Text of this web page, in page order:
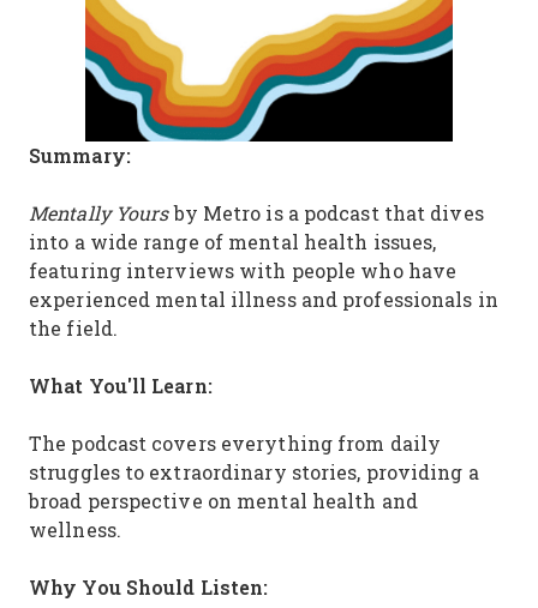
Summary:
Mentally Yoursby Metro is a podcast that dives
into a wide range of mental health issues,
featuring interviews with people who have
experienced mental illness and professionals in
the field.
What You'll Learn:
The podcast covers everything from daily
struggles to extraordinary stories, providing a
broad perspective on mental health and
wellness.
Why You Should Listen: